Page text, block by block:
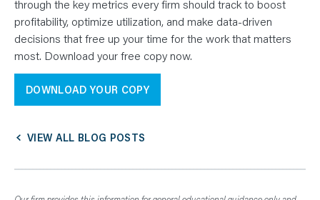
through the key metrics every firm should track to boost
profitability, optimize utilization, and make data-driven
decisions that free up your time for the work that matters
most. Download your free copy now.
DOWNLOAD YOUR COPY
VIEW ALL BLOG POSTS